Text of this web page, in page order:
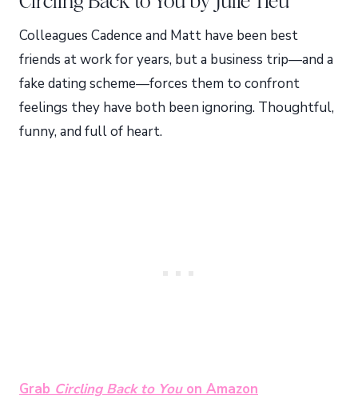
Colleagues Cadence and Matt have been best
friends at work for years, but a business trip—and a
fake dating scheme—forces them to confront
feelings they have both been ignoring. Thoughtful,
funny, and full of heart.
Grab Circling Back to Youon Amazon